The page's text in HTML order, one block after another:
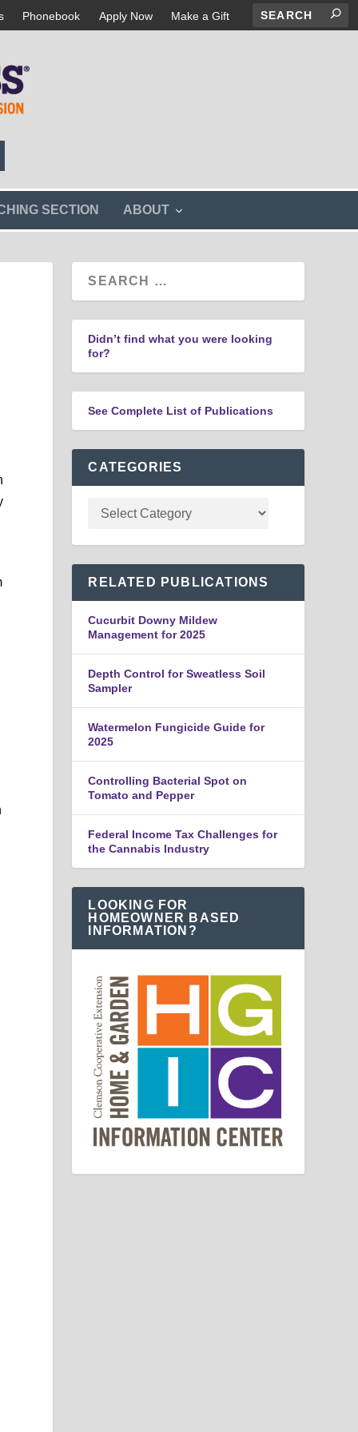
Phonebook Apply Now Make a Gift
SECTION ABOUT
s
e
n
Didn’t find what you were looking
for?
See Complete List of Publications
CATEGORIES
RELATED PUBLICATIONS
Cucurbit Downy Mildew
Management for 2025
Depth Control for Sweatless Soil
Sampler
Watermelon Fungicide Guide for
2025
Controlling Bacterial Spot on
Tomato and Pepper
Federal Income Tax Challenges for
the Cannabis Industry
LOOKING FOR
HOMEOWNER BASED
INFORMATION?